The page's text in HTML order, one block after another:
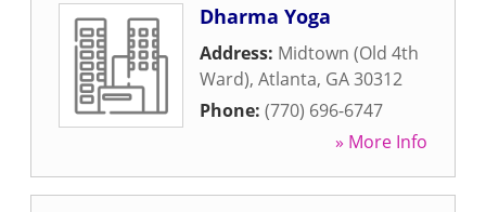
Dharma Yoga
Address: Midtown (Old 4th
Ward), Atlanta, GA30312
Phone: (770) 696-6747
» More Info